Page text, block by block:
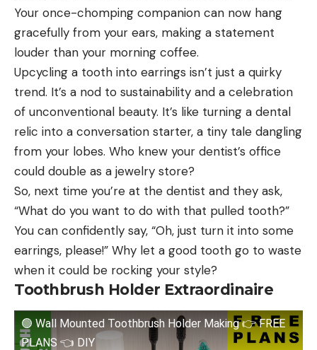
Your once-chomping companion can now hang
gracefully from your ears, making a statement
louder than your morning coffee.
Upcycling a tooth into earrings isn’t just a quirky
trend. It’s a nod to sustainability and a celebration
of unconventional beauty. It’s like turning a dental
relic into a conversation starter, a tiny tale dangling
from your lobes. Who knew your dentist’s office
could double as a jewelry store?
So, next time you’re at the dentist and they ask,
“What do you want to do with that pulled tooth?”
You can confidently say, “Oh, just turn it into some
earrings, please!” Why let a good tooth go to waste
when it could be rocking your style?
Toothbrush Holder Extraordinaire
🟢 Wall Mounted Toothbrush Holder Making 👉 FREE
PLANS 👈 DIY